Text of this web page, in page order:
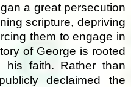
a great persecution
scripture, depriving
them to engage in
of George is rooted
faith. Rather than
declaimed the